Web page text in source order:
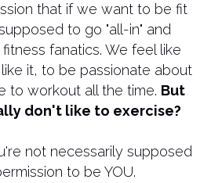
that if we want to be fit
to go "all-in" and
fanatics. We feel like
it, to be passionate about
to workout all the time. But
don't like to exercise?
not necessarily supposed
to be YOU.